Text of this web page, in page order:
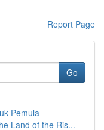
Report Page
Go
Pemula
Land of the Ris...